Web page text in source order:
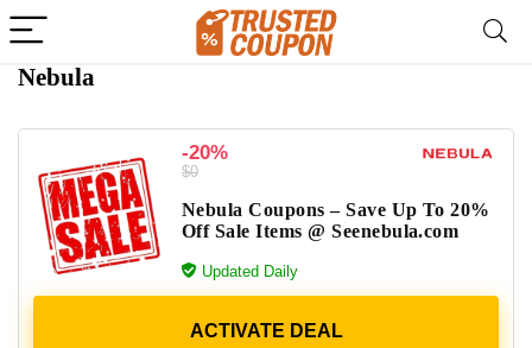
Nebula
-20%
$0
Nebula Coupons – Save Up To 20%
Off Sale Items @ Seenebula.com
Updated Daily